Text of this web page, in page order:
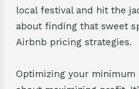
local festival and hit the
about finding that sweet
Airbnb pricing strategies.
Optimizing your minimum